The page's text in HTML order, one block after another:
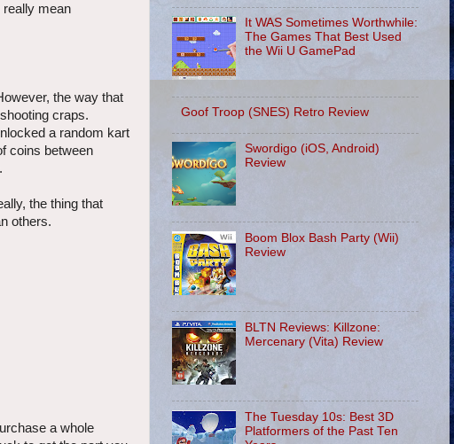
mean
the way that
craps.
a random kart
coins between
the thing that
others.
a whole
It WAS Sometimes Worthwhile:
The Games That Best Used
the Wii U GamePad
Goof Troop (SNES) Retro Review
Swordigo (iOS, Android)
Review
Boom Blox Bash Party (Wii)
Review
BLTN Reviews: Killzone:
Mercenary (Vita) Review
The Tuesday 10s: Best 3D
Platformers of the Past Ten